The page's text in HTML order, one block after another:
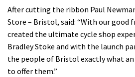
seconds
35
minutes,
12
seconds
After cutting the ribbon Paul
Store – Bristol, said: “With our good
created the ultimate cycle shop
Bradley Stoke and with the launch
the people of Bristol exactly what
to offer them.”